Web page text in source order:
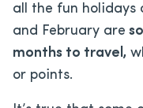
all the fun holidays
and February are
months to travel,
or points.